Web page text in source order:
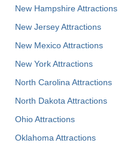
New Hampshire Attractions
New Jersey Attractions
New Mexico Attractions
New York Attractions
North Carolina Attractions
North Dakota Attractions
Ohio Attractions
Oklahoma Attractions